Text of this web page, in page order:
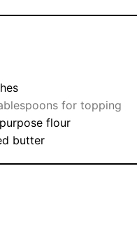
for topping
flour
butter